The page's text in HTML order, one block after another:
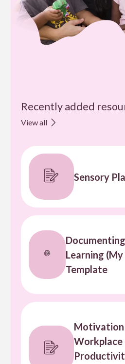
Recently added
View all
Sensory
Learning
Template
Motivation
Workplace